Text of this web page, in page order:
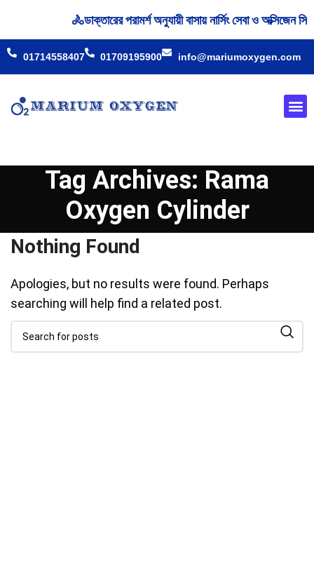
🚴‍ডাক্তারের পরামর্শ অনুযায়ী বাসায় নার্সিং সেবা ও
01714558407 01709195900 info@mariumoxygen.com
Tag Archives: Rama
Oxygen Cylinder
Nothing Found
Apologies, but no results were found. Perhaps
searching will help find a related post.